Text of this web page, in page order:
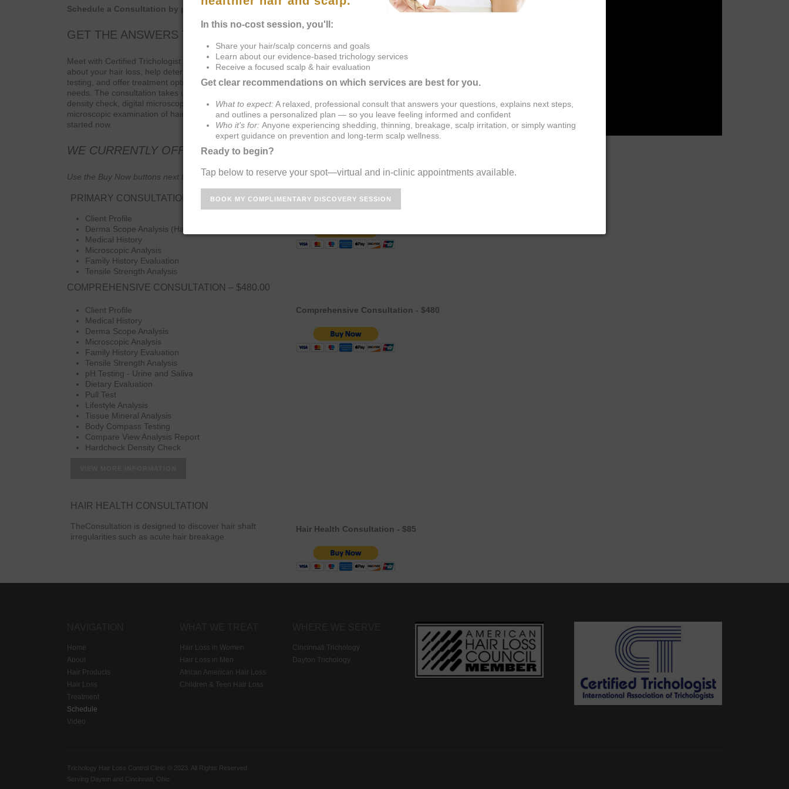
Schedule a Consultation by phone or in clinic.
GET THE ANSWERS TO YOUR HAIR LOSS NOW!!
Meet with Certified Trichologist Dr. Shawon Gullette. She will personally talk to you
about your hair loss, help determine the causes, recommend appropriate blood
testing, and offer treatment options to successfully address your hair loss or scalp
needs. The consultation takes up to one hour. In addition, consultation includes hair
density check, digital microscopic examination of hair follicle & scalp and polarized
microscopic examination of hair bulb and cuticle. Please call (937) 281-0555 to get
started now.
WE CURRENTLY OFFER 2 MAIN CONSULTATIONS:
Use the Buy Now buttons next to the respective consultation to prepay for your consultation and receive priority scheduling.
PRIMARY CONSULTATION – $250.00
Client Profile
Derma Scope Analysis (Hair)
Medical History
Microscopic Analysis
Family History Evaluation
Tensile Strength Analysis
COMPREHENSIVE CONSULTATION – $480.00
Client Profile
Medical History
Derma Scope Analysis
Microscopic Analysis
Family History Evaluation
Tensile Strength Analysis
pH Testing - Urine and Saliva
Dietary Evaluation
Pull Test
Lifestyle Analysis
Tissue Mineral Analysis
Body Compass Testing
Compare View Analysis Report
Hardcheck Density Check
Comprehensive Consultation - $480
HAIR HEALTH CONSULTATION
TheConsultation is designed to discover hair shaft
irregularities such as acute hair breakage.
Hair Health Consultation - $85
Home
About
Hair Products
Hair Loss
Treatment
Schedule
Video
Hair Loss in Women
Hair Loss in Men
African American Hair Loss
Children & Teen Hair Loss
Cincinnati Trichology
Dayton Trichology
Trichology Hair Loss Control Clinic © 2023. All Rights Reserved
Serving Dayton and Cincinnati, Ohio